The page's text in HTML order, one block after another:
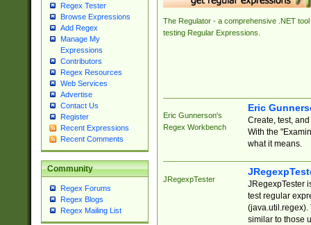
Regex Tester
Browse Expressions
Add Regex
Manage My
Expressions
Contributors
Regex Resources
Web Services
Advertise
Contact Us
Register
Recent Expressions
Recent Comments
Community
Regex Forums
Regex Blogs
Regex Mailing List
The Regulator - a comprehensive .NET tool
testing Regular Expressions.
Eric Gunnerson's
Regex Workbench
Eric
Create, test,
With the
what it means.
JRegexpTester
JRegexpTester
test regular
(java.util.regex).
similar to those